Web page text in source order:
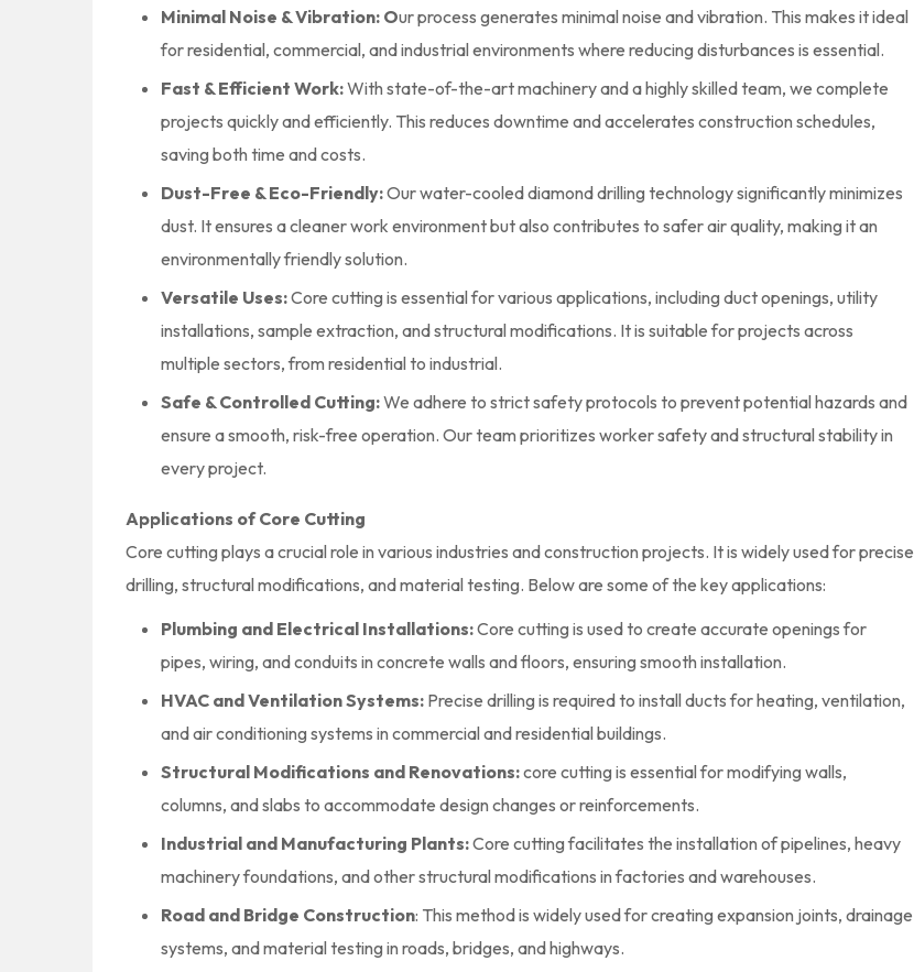
Minimal Noise & Vibration: Our process generates minimal noise and vibration. This makes it ideal
for residential, commercial, and industrial environments where reducing disturbances is essential.
Fast & Efficient Work:With state-of-the-art machinery and a highly skilled team, we complete
projects quickly and efficiently. This reduces downtime and accelerates construction schedules,
saving both time and costs.
Dust-Free & Eco-Friendly:Our water-cooled diamond drilling technology significantly minimizes
dust. It ensures a cleaner work environment but also contributes to safer air quality, making it an
environmentally friendly solution.
Versatile Uses:Core cutting is essential for various applications, including duct openings, utility
installations, sample extraction, and structural modifications. It is suitable for projects across
multiple sectors, from residential to industrial.
Safe & Controlled Cutting:We adhere to strict safety protocols to prevent potential hazards and
ensure a smooth, risk-free operation. Our team prioritizes worker safety and structural stability in
every project.
Applications of Core Cutting
Core cutting plays a crucial role in various industries and construction projects. It is widely used for precise
drilling, structural modifications, and material testing. Below are some of the key applications:
Plumbing and Electrical Installations:Core cutting is used to create accurate openings for
pipes, wiring, and conduits in concrete walls and floors, ensuring smooth installation.
HVAC and Ventilation Systems: Precise drilling is required to install ducts for heating, ventilation,
and air conditioning systems in commercial and residential buildings.
Structural Modifications and Renovations:core cutting is essential for modifying walls,
columns, and slabs to accommodate design changes or reinforcements.
Industrial and Manufacturing Plants:Core cutting facilitates the installation of pipelines, heavy
machinery foundations, and other structural modifications in factories and warehouses.
Road and Bridge Construction: This method is widely used for creating expansion joints, drainage
systems, and material testing in roads, bridges, and highways.